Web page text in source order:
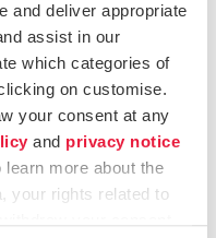
and deliver appropriate
assist in our
which categories of
on customise.
your consent at any
and privacy notice
more about the
your rights related to
an
information security
of the required
a certified Lead